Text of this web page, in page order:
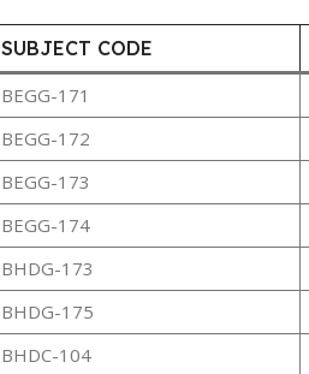
SUBJECT CODE
BEGG-171
BEGG-172
BEGG-173
BEGG-174
BHDG-173
BHDG-175
BHDC-104